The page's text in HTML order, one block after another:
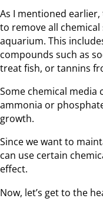
As I mentioned
to remove all
aquarium. This
compounds such as
treat fish, or tannins
Some chemical media
ammonia or
growth.
Since we want to
can use certain
effect.
Now, let’s get to the